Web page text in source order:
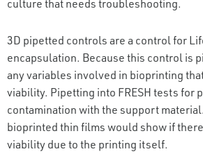
3D pipetted controls are a control for
encapsulation. Because this control is
any variables involved in bioprinting
viability. Pipetting into FRESH tests for
contamination with the support
bioprinted thin films would show if
viability due to the printing itself.